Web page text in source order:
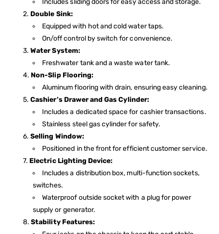
Includes sliding doors for easy access and storage.
Double Sink:
Equipped with hot and cold water taps.
On/off control by switch for convenience.
Water System:
Freshwater tank and a waste water tank.
Non-Slip Flooring:
Aluminum flooring with drain, ensuring easy cleaning.
Cashier’s Drawer and Gas Cylinder:
Includes a dedicated space for cashier transactions.
Stainless steel gas cylinder for safety.
Selling Window:
Positioned in the front for efficient customer service.
Electric Lighting Device:
Includes a distribution box, multi-function sockets,
switches.
Waterproof outside socket with a plug for power
supply or generator.
Stability Features: